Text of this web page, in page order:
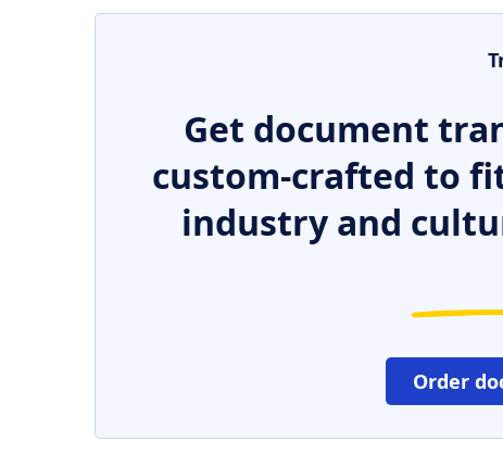
Get document
custom-crafted to
industry and
Order